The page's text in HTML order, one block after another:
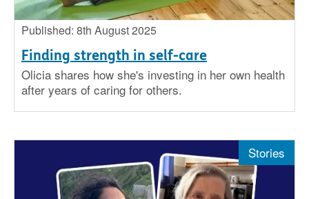
Finding strength in self-care
Published: 8th August 2025
Olicia shares how she's investing in her own health
after years of caring for others.
Stories